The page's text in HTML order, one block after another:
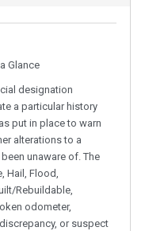
Glance
designation
a particular history
put in place to warn
alterations to a
unaware of. The
Hail, Flood,
Rebuildable,
odometer,
or suspect